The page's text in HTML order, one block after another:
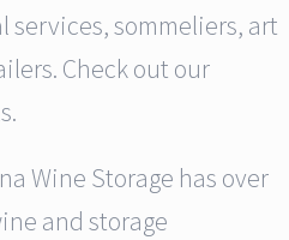
services, sommeliers, art
Check out our
Wine Storage has over
and storage